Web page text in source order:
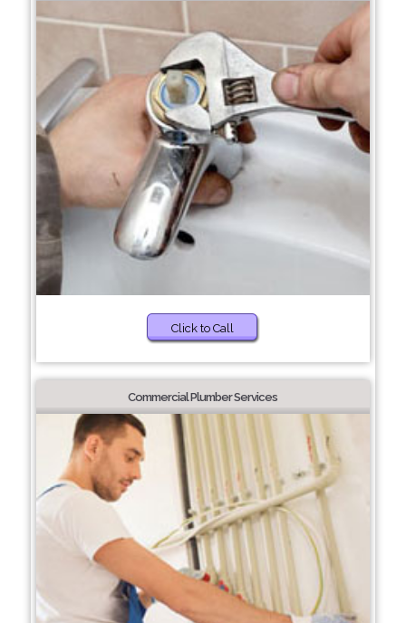
Click to Call
Commercial Plumber Services